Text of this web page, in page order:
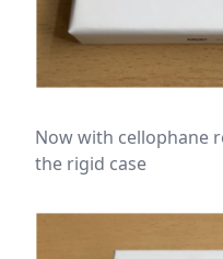
Now with cellophane
the rigid case